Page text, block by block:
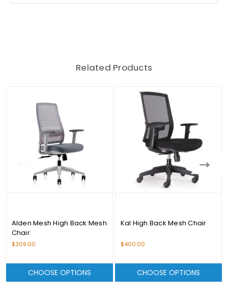
Related Products
Alden Mesh High Back Mesh
Chair
$309.00
CHOOSE OPTIONS
Kal High Back Mesh Chair
$400.00
CHOOSE OPTIONS